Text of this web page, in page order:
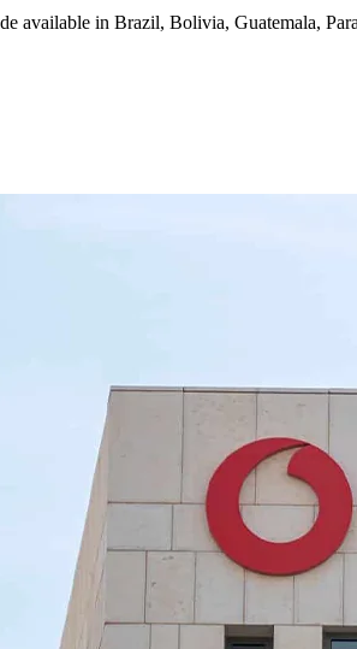
available in Brazil, Bolivia, Guatemala,